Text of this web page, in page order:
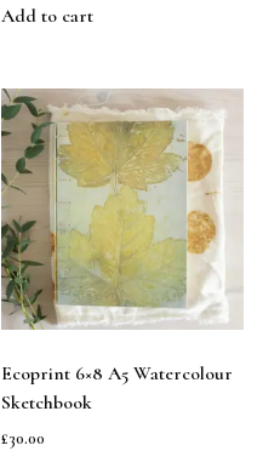
Add to cart
Ecoprint 6×8 A5 Watercolour
Sketchbook
£30.00